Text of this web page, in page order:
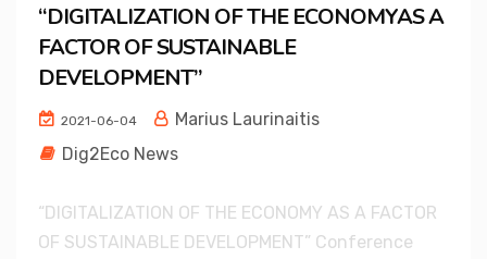
“DIGITALIZATION OF THE ECONOMYAS A
FACTOR OF SUSTAINABLE
DEVELOPMENT”
2021-06-04
Marius Laurinaitis
Dig2Eco News
“DIGITALIZATION OF THE ECONOMY AS A FACTOR
OF SUSTAINABLE DEVELOPMENT” Conference